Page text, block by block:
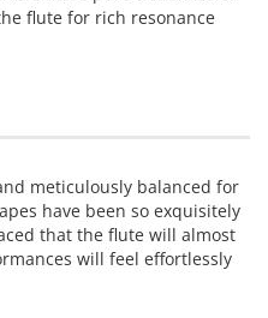
flute for rich resonance
meticulously balanced for
have been so exquisitely
that the flute will almost
will feel effortlessly